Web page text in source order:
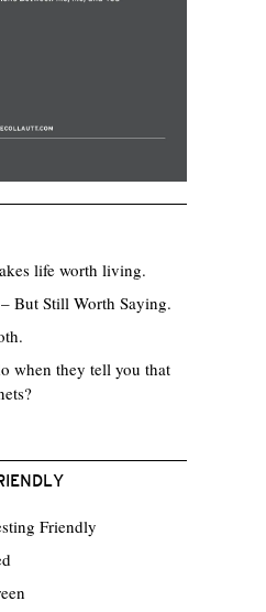
life worth living.
But Still Worth Saying.
when they tell you that
Friendly